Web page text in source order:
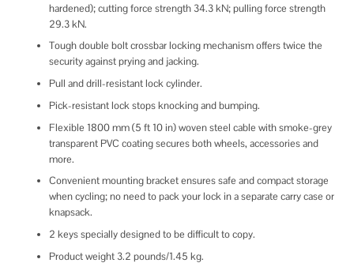
hardened); cutting force strength 34.3 kN; pulling force strength
29.3 kN.
Tough double bolt crossbar locking mechanism offers twice the
security against prying and jacking.
Pull and drill-resistant lock cylinder.
Pick-resistant lock stops knocking and bumping.
Flexible 1800 mm (5 ft 10 in) woven steel cable with smoke-grey
transparent PVC coating secures both wheels, accessories and
more.
Convenient mounting bracket ensures safe and compact storage
when cycling; no need to pack your lock in a separate carry case or
knapsack.
2 keys specially designed to be difficult to copy.
Product weight 3.2 pounds/1.45 kg.